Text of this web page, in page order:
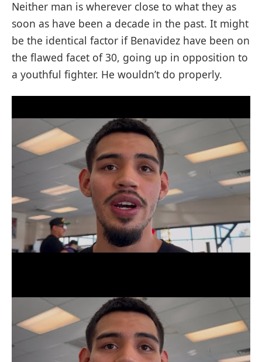
Neither man is wherever close to what they as
soon as have been a decade in the past. It might
be the identical factor if Benavidez have been on
the flawed facet of 30, going up in opposition to
a youthful fighter. He wouldn’t do properly.